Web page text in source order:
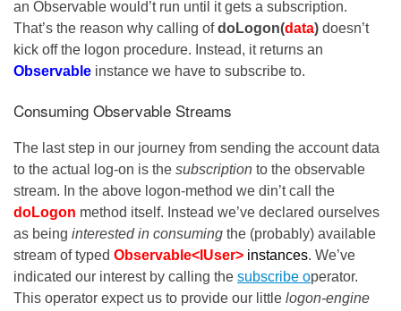
an Observable would’t run until it gets a subscription.
That’s the reason why calling ofdoLogon(data) doesn’t
kick off the logon procedure. Instead, it returns an
Observable instance we have to subscribe to.
Consuming Observable Streams
The last step in our journey from sending the account data
to the actual log-on is the subscription to the observable
stream. In the above logon-method we din’t call the
doLogon method itself. Instead we’ve declared ourselves
as being interested in consuming the (probably) available
stream of typed Observable<IUser> instances. We’ve
indicated our interest by calling the subscribe operator.
This operator expect us to provide our little logon-engine